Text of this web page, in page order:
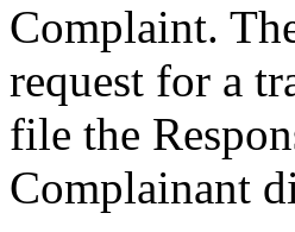
Complaint.
request for a
file the
Complainant